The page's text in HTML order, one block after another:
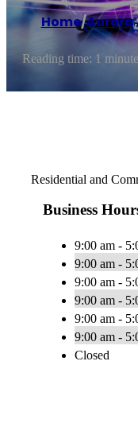
Home/Aurora
Reading time: 1
Residential and
Business
9:00 am -
9:00 am -
9:00 am -
9:00 am -
9:00 am -
9:00 am -
Closed